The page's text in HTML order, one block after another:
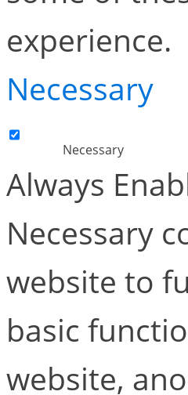
experience.
Necessary
Necessary
Always
Necessary
website to
basic
website,